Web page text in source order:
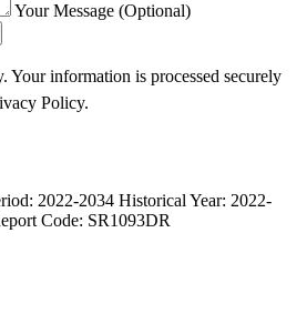
Your Message (Optional)
Your information is processed securely
Policy.
2022-2034 Historical Year: 2022-
Code: SR1093DR